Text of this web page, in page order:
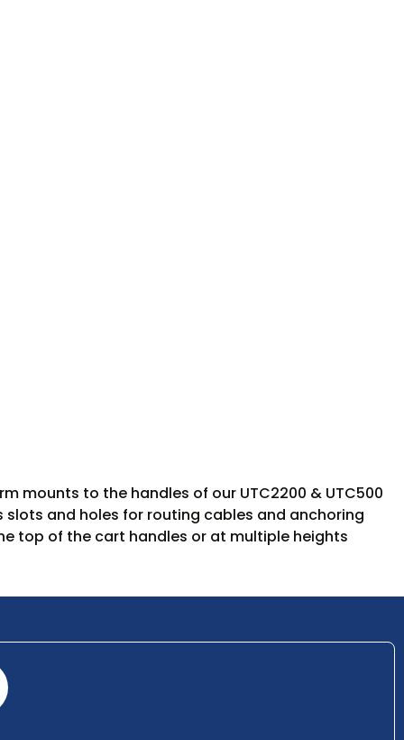
mounts to the handles of our UTC2200 & UTC500
and holes for routing cables and anchoring
top of the cart handles or at multiple heights